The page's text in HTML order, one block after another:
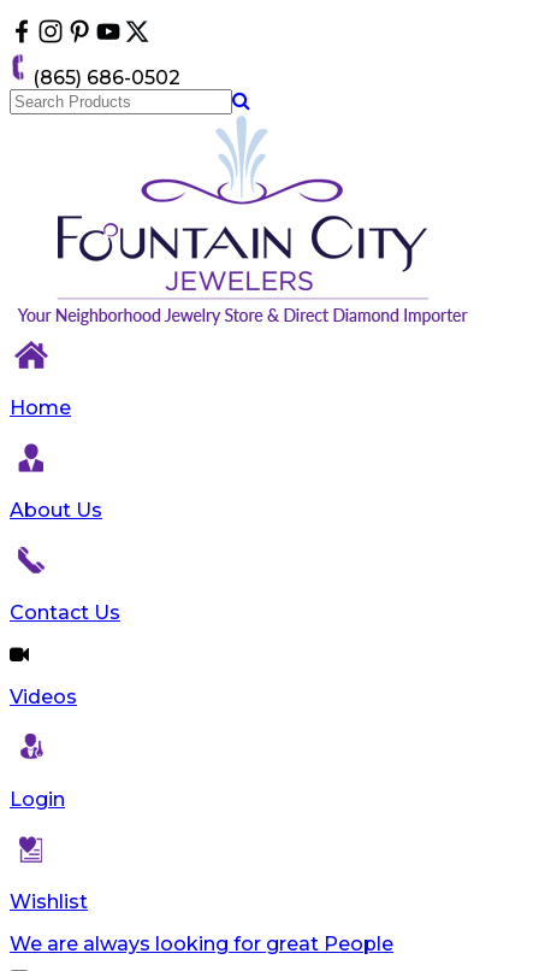
note:
This
website
includes
(865) 686-0502
Home
About Us
Contact Us
Videos
Login
Wishlist
We are always looking for great People